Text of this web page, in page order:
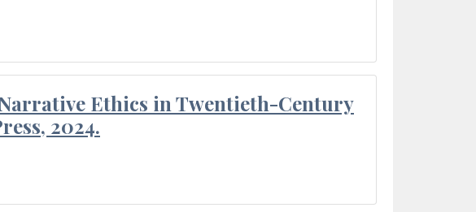
Ethics in Twentieth-Century
2024.